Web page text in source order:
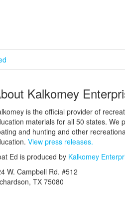
Kalkomey
is the official provider of
materials for all 50 states. We
and hunting and other
View press releases.
Ed is produced by Kalkomey
W. Campbell Rd. #512
TX 75080